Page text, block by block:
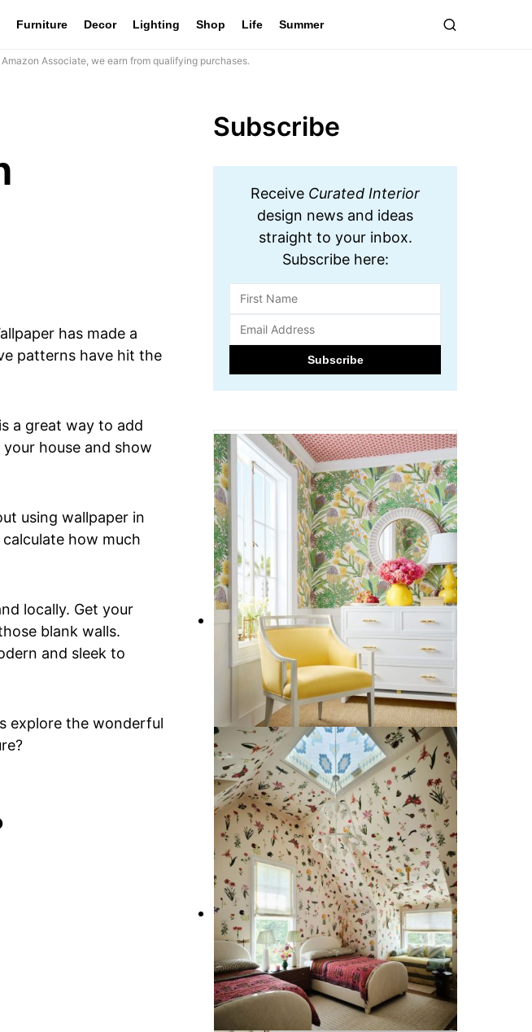
Furniture Decor Lighting Shop Life Summer
Associate, we earn from qualifying purchases.
has made a
patterns have hit the
a great way to add
house and show
using wallpaper in
how much
locally. Get your
blank walls.
and sleek to
explore the wonderful
Subscribe
Receive Curated Interior
design news and ideas
straight to your inbox.
Subscribe here:
10 Tropical Wallpaper Ideas to
Escape to Paradise